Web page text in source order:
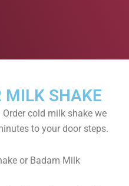
MILK SHAKE
cold milk shake we
to your door steps.
or Badam Milk